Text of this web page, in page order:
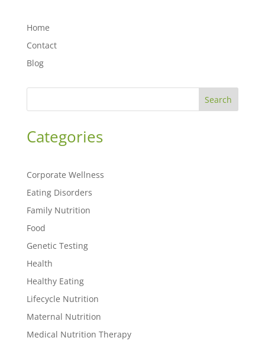
Home
Contact
Blog
Search
Categories
Corporate Wellness
Eating Disorders
Family Nutrition
Food
Genetic Testing
Health
Healthy Eating
Lifecycle Nutrition
Maternal Nutrition
Medical Nutrition Therapy